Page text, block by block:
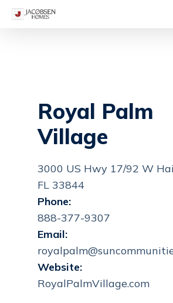
Skip
Royal Palm
Village
3000 US Hwy 17/92 W
FL 33844
Phone:
888-377-9307
Email:
Website:
RoyalPalmVillage.com